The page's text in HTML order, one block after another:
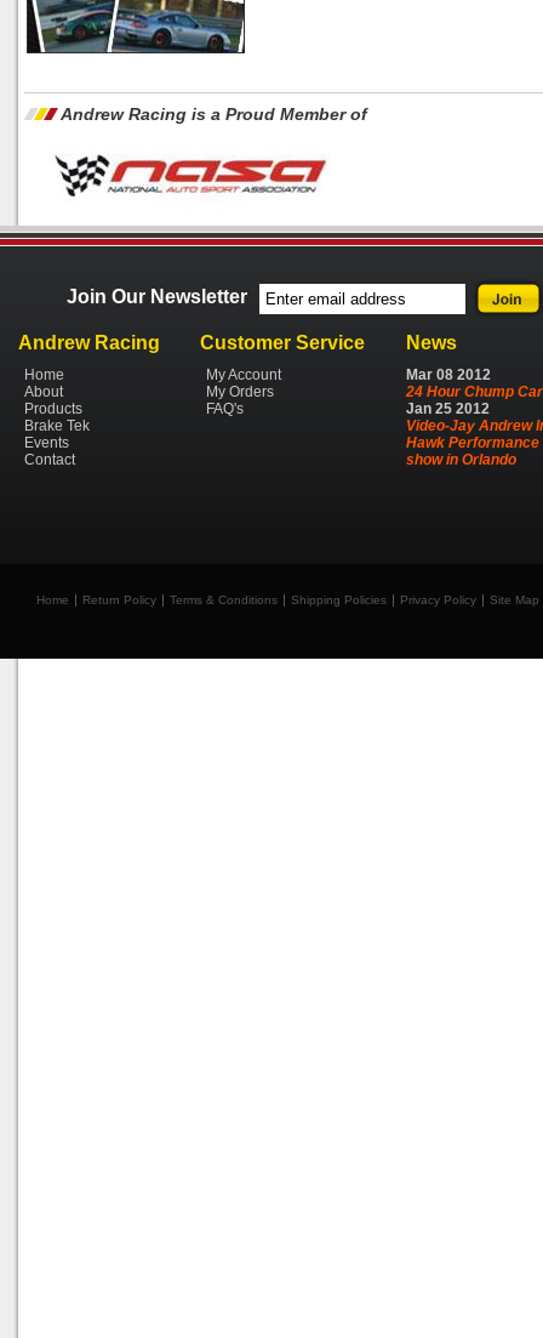
Andrew Racing is a Proud Member of
Join Our Newsletter
Andrew Racing
Home
About
Products
Brake Tek
Events
Contact
Customer Service
My Account
My Orders
FAQ's
News
Mar 08 2012
24 Hour Chump Car
Jan 25 2012
Video-Jay Andrew
Hawk Performance
show in Orlando
Home Return Policy Terms & Conditions Shipping Policies Privacy Policy Site Map